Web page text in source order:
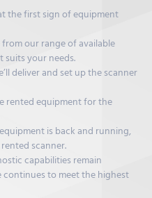
the first sign of equipment
from our range of available
suits your needs.
deliver and set up the scanner
rented equipment for the
is back and running,
scanner.
capabilities remain
to meet the highest